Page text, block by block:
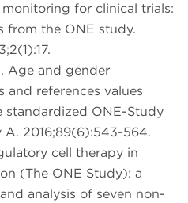
for clinical trials:
from the ONE study.
Age and gender
and references values
standardized ONE-Study
2016;89(6):543-564.
cell therapy in
(The ONE Study): a
analysis of seven non-